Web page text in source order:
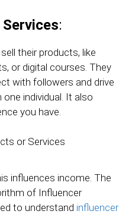
:
their products, like
or digital courses. They
with followers and drive
individual. It also
you have.
influences income. The
of Influencer
to understand influencer